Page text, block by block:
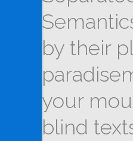
by their
your
blind